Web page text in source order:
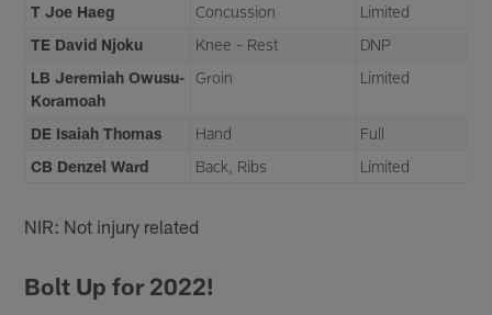
T Joe Haeg
Concussion
Limited
TE David Njoku
Knee - Rest
DNP
LB Jeremiah Owusu-
Koramoah
Groin Limited
DE Isaiah Thomas Hand
Full
CB Denzel Ward
Back, Ribs Limited
NIR: Not injury related
Bolt Up for 2022!